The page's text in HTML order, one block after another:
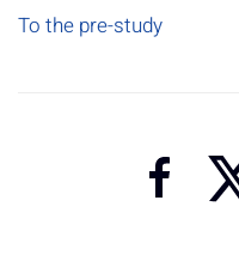
To the pre-study